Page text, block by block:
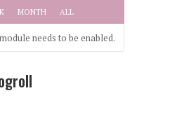
MONTH ALL
needs to be enabled.